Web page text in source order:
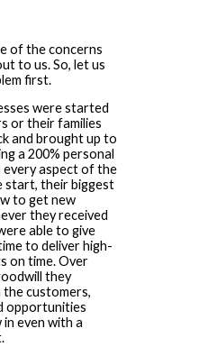
of the concerns
to us. So, let us
first.
were started
or their families
and brought up to
a 200% personal
aspect of the
start, their biggest
to get new
they received
able to give
to deliver high-
on time. Over
they
customers,
opportunities
even with a